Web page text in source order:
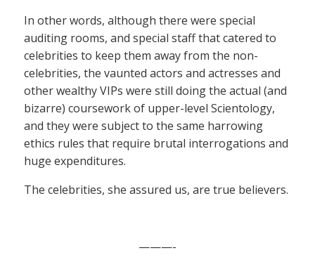
In other words, although there were special
auditing rooms, and special staff that catered to
celebrities to keep them away from the non-
celebrities, the vaunted actors and actresses and
other wealthy VIPs were still doing the actual (and
bizarre) coursework of upper-level Scientology,
and they were subject to the same harrowing
ethics rules that require brutal interrogations and
huge expenditures.
The celebrities, she assured us, are true believers.
———-